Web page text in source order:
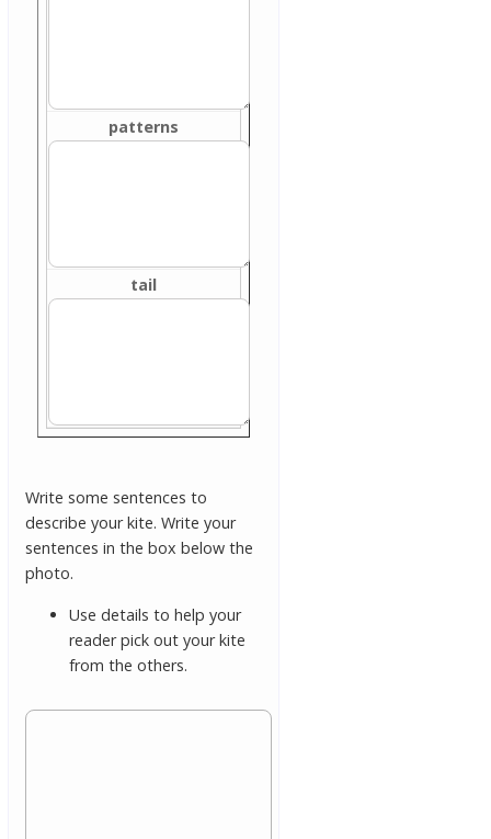
patterns
tail
Write some sentences to
describe your kite. Write your
sentences in the box below the
photo.
Use details to help your
reader pick out your kite
from the others.